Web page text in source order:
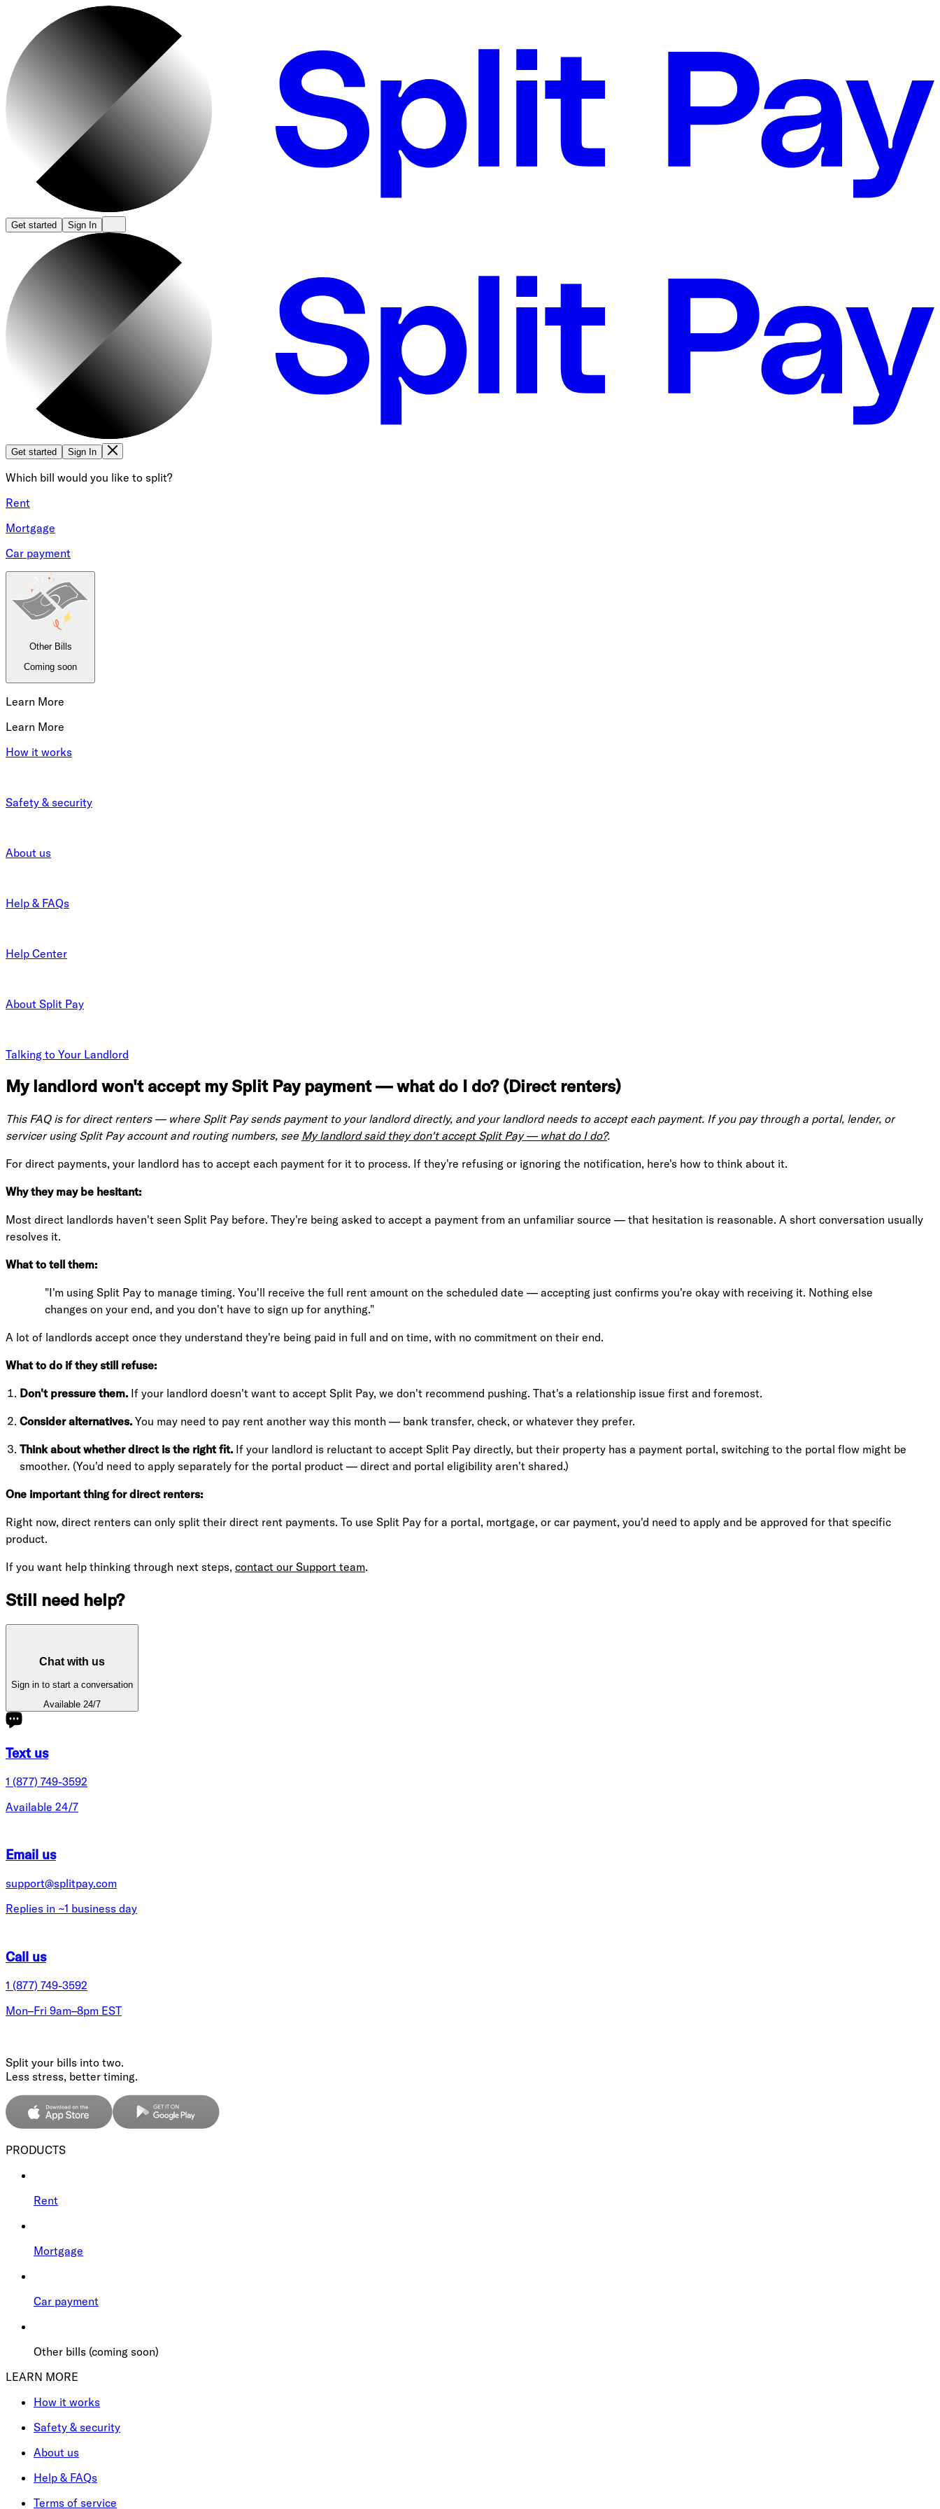
Get started Sign In
Get started Sign In
Which bill would you like to split?
Rent
Mortgage
Car payment
Other Bills
Coming soon
Learn More
Learn More
How it works
Safety & security
About us
Help & FAQs
Help Center
About Split Pay
Talking to Your Landlord
My landlord won't accept my Split Pay payment — what do I do? (Direct renters)
This FAQ is for direct renters — where Split Pay sends payment to your landlord directly, and your landlord needs to accept each payment. If you pay through a portal, lender, or
servicer using Split Pay account and routing numbers, see My landlord said they don't accept Split Pay — what do I do?.
For direct payments, your landlord has to accept each payment for it to process. If they're refusing or ignoring the notification, here's how to think about it.
Why they may be hesitant:
Most direct landlords haven't seen Split Pay before. They're being asked to accept a payment from an unfamiliar source — that hesitation is reasonable. A short conversation usually
resolves it.
What to tell them:
"I'm using Split Pay to manage timing. You'll receive the full rent amount on the scheduled date — accepting just confirms you're okay with receiving it. Nothing else
changes on your end, and you don't have to sign up for anything."
A lot of landlords accept once they understand they're being paid in full and on time, with no commitment on their end.
What to do if they still refuse:
Don't pressure them. If your landlord doesn't want to accept Split Pay, we don't recommend pushing. That's a relationship issue first and foremost.
Consider alternatives. You may need to pay rent another way this month — bank transfer, check, or whatever they prefer.
Think about whether direct is the right fit. If your landlord is reluctant to accept Split Pay directly, but their property has a payment portal, switching to the portal flow might be
smoother. (You'd need to apply separately for the portal product — direct and portal eligibility aren't shared.)
One important thing for direct renters:
Right now, direct renters can only split their direct rent payments. To use Split Pay for a portal, mortgage, or car payment, you'd need to apply and be approved for that specific
product.
If you want help thinking through next steps, contact our Support team.
Still need help?
Chat with us
Sign in to start a conversation
Available 24/7
Text us
1 (877) 749-3592
Available 24/7
Email us
support@splitpay.com
Replies in ~1 business day
Call us
1 (877) 749-3592
Mon–Fri 9am–8pm EST
Split your bills into two.
Less stress, better timing.
PRODUCTS
Rent
Mortgage
Car payment
Other bills (coming soon)
LEARN MORE
How it works
Safety & security
About us
Help & FAQs
Terms of service